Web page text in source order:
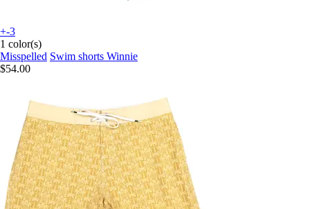
+-3
1 color(s)
Misspelled Swim shorts Winnie
$54.00